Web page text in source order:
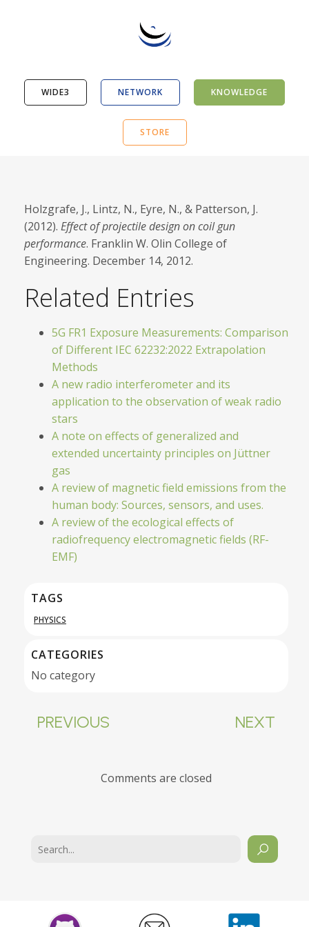
WIDE3 NETWORK KNOWLEDGE
STORE
Holzgrafe, J., Lintz, N., Eyre, N., & Patterson, J.
(2012). Effect of projectile design on coil gun
performance. Franklin W. Olin College of
Engineering. December 14, 2012.
Related Entries
5G FR1 Exposure Measurements: Comparison
of Different IEC 62232:2022 Extrapolation
Methods
A new radio interferometer and its
application to the observation of weak radio
stars
A note on effects of generalized and
extended uncertainty principles on Jüttner
gas
A review of magnetic field emissions from the
human body: Sources, sensors, and uses.
A review of the ecological effects of
radiofrequency electromagnetic fields (RF-
EMF)
TAGS
PHYSICS
CATEGORIES
No category
PREVIOUS NEXT
Comments are closed